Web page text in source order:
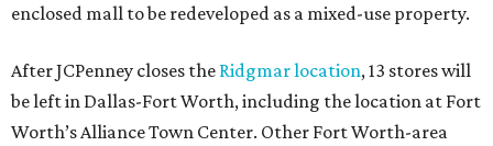
enclosed mall to be redeveloped as a mixed-use property.
After JCPenney closes the Ridgmar location, 13 stores will
be left in Dallas-Fort Worth, including the location at Fort
Worth’s Alliance Town Center. Other Fort Worth-area